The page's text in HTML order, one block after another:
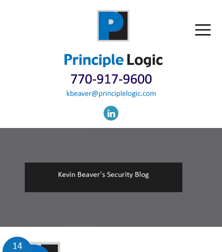
Kevin Beaver's Security Blog
14